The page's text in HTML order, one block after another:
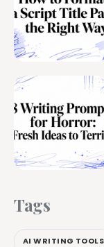
Tags
AI WRITING TOOLS